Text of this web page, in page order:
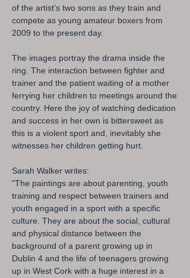
of the artist’s two sons as they train and
compete as young amateur boxers from
2009 to the present day.
The images portray the drama inside the
ring. The interaction between fighter and
trainer and the patient waiting of a mother
ferrying her children to meetings around the
country. Here the joy of watching dedication
and success in her own is bittersweet as
this is a violent sport and, inevitably she
witnesses her children getting hurt.
Sarah Walker writes:
"The paintings are about parenting, youth
training and respect between trainers and
youth engaged in a sport with a specific
culture. They are about the social, cultural
and physical distance between the
background of a parent growing up in
Dublin 4 and the life of teenagers growing
up in West Cork with a huge interest in a